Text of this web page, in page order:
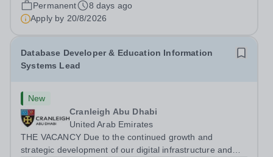
Permanent
8 days ago
Apply by 20/8/2026
Database Developer & Education Information
Systems Lead
New
Cranleigh Abu Dhabi
United Arab Emirates
THE VACANCY Due to the continued growth and
strategic development of our digital infrastructure and